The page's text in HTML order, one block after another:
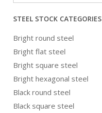
STEEL STOCK CATEGORIES
Bright round steel
Bright flat steel
Bright square steel
Bright hexagonal steel
Black round steel
Black square steel